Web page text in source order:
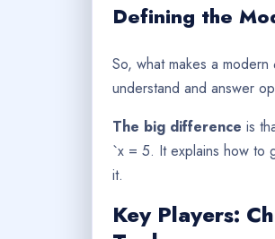
Defining the
So, what makes a modern
understand and answer
The big difference is
`x = 5. It explains how to
it.
Key Players: